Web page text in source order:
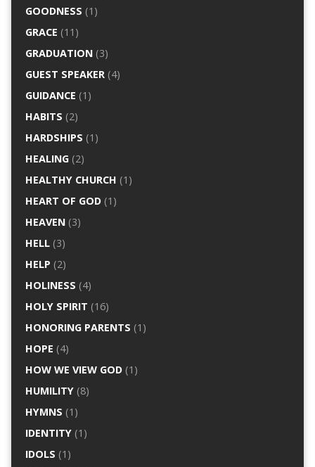
GOODNESS (1)
GRACE (11)
GRADUATION(3)
GUEST SPEAKER(4)
GUIDANCE (1)
HABITS (2)
HARDSHIPS (1)
HEALING(2)
HEALTHY CHURCH (1)
HEART OF GOD(1)
HEAVEN(3)
HELL(3)
HELP (2)
HOLINESS (4)
HOLY SPIRIT (16)
HONORING PARENTS (1)
HOPE (4)
HOW WE VIEW GOD(1)
HUMILITY(8)
HYMNS (1)
IDENTITY(1)
IDOLS (1)